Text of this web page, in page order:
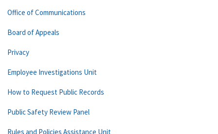
Office of Communications
Board of Appeals
Privacy
Employee Investigations Unit
How to Request Public Records
Public Safety Review Panel
Rules and Policies Assistance Unit